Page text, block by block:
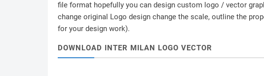
file format hopefully you can design custom logo / vector
change original Logo design change the scale, outline the
for your design work).
DOWNLOAD INTER MILAN LOGO VECTOR